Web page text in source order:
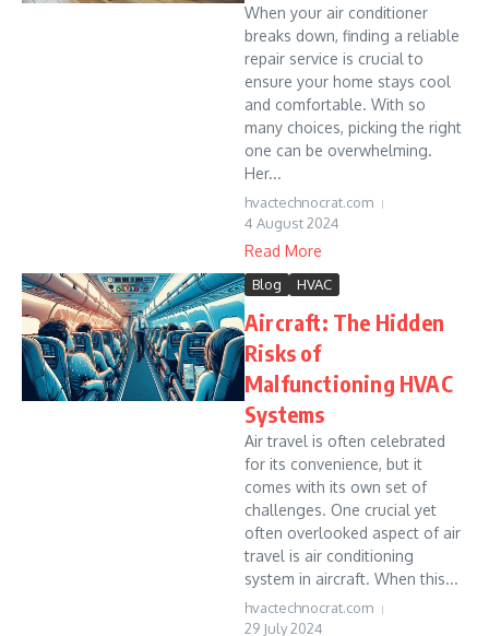
When your air conditioner
breaks down, finding a reliable
repair service is crucial to
ensure your home stays cool
and comfortable. With so
many choices, picking the right
one can be overwhelming.
Her...
hvactechnocrat.com
4 August 2024
Read More
Blog HVAC
Aircraft: The Hidden
Risks of
Malfunctioning HVAC
Systems
Air travel is often celebrated
for its convenience, but it
comes with its own set of
challenges. One crucial yet
often overlooked aspect of air
travel is air conditioning
system in aircraft. When this...
hvactechnocrat.com
29 July 2024